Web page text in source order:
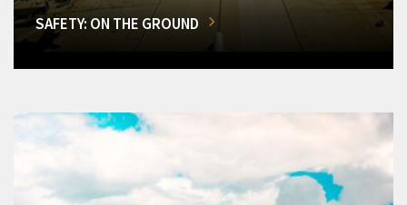
SAFETY: ON THE GROUND